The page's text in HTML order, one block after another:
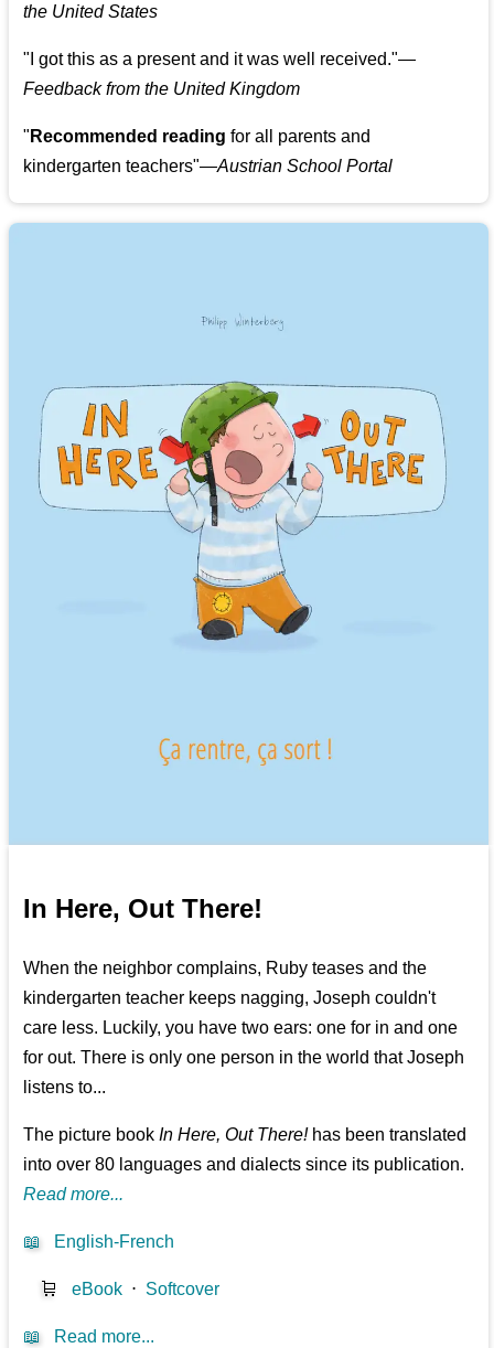
the United States
" I got this as a present and it was well received."—
Feedback from the United Kingdom
" Recommended reading for all parents and
kindergarten teachers"—Austrian School Portal
In Here, Out There!
When the neighbor complains, Ruby teases and the
kindergarten teacher keeps nagging, Joseph couldn't
care less. Luckily, you have two ears: one for in and one
for out. There is only one person in the world that Joseph
listens to...
The picture bookIn Here, Out There!has been translated
into over 80 languages and dialects since its publication.
Read more...
📖 English-French
🛒 eBook ⋅ Softcover
📖 Read more...